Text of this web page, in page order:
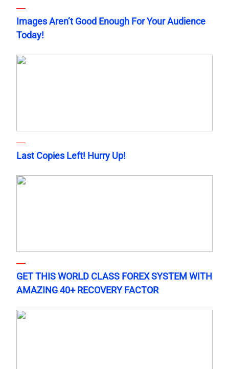
Images Aren’t Good Enough For Your Audience
Today!
Last Copies Left! Hurry Up!
GET THIS WORLD CLASS FOREX SYSTEM WITH
AMAZING 40+ RECOVERY FACTOR